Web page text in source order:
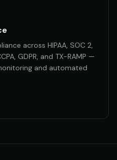
across HIPAA, SOC 2,
GDPR, and TX-RAMP —
and automated